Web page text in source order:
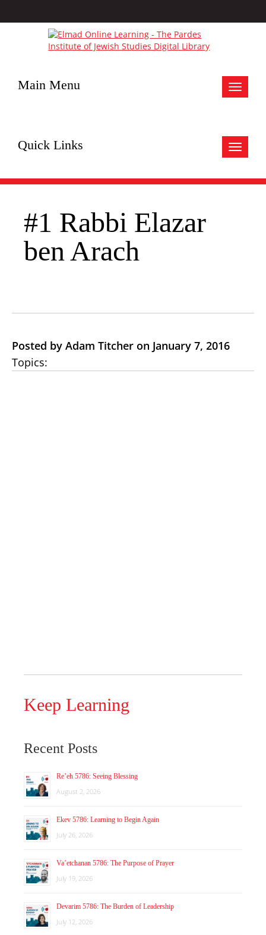
Toggle
Main Menu
Toggle
Quick Links
#1 Rabbi Elazar
ben Arach
Posted by Adam Titcher on January 7, 2016
Topics:
Keep Learning
Recent Posts
Re’eh 5786: Seeing Blessing
August 2, 2026
Ekev 5786: Learning to Begin Again
July 26, 2026
Va’etchanan 5786: The Purpose of Prayer
July 19, 2026
Devarim 5786: The Burden of Leadership
July 12, 2026